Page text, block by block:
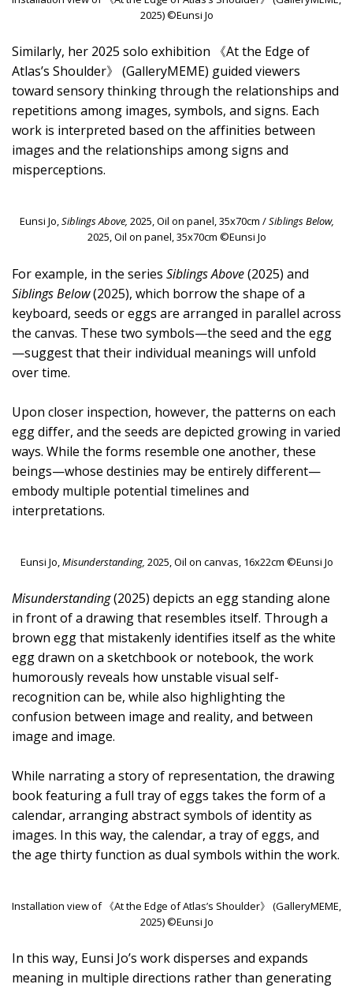
2025) ©Eunsi Jo
Similarly, her 2025 solo exhibition 《At the Edge of
Atlas’s Shoulder》 (GalleryMEME) guided viewers
toward sensory thinking through the relationships and
repetitions among images, symbols, and signs. Each
work is interpreted based on the affinities between
images and the relationships among signs and
misperceptions.
Eunsi Jo,Siblings Above, 2025, Oil on panel, 35x70cm /Siblings Below,
2025, Oil on panel, 35x70cm ©Eunsi Jo
For example, in the series Siblings Above(2025) and
Siblings Below(2025), which borrow the shape of a
keyboard, seeds or eggs are arranged in parallel across
the canvas. These two symbols—the seed and the egg
—suggest that their individual meanings will unfold
over time.
Upon closer inspection, however, the patterns on each
egg differ, and the seeds are depicted growing in varied
ways. While the forms resemble one another, these
beings—whose destinies may be entirely different—
embody multiple potential timelines and
interpretations.
Eunsi Jo,Misunderstanding, 2025, Oil on canvas, 16x22cm ©Eunsi Jo
Misunderstanding(2025) depicts an egg standing alone
in front of a drawing that resembles itself. Through a
brown egg that mistakenly identifies itself as the white
egg drawn on a sketchbook or notebook, the work
humorously reveals how unstable visual self-
recognition can be, while also highlighting the
confusion between image and reality, and between
image and image.
While narrating a story of representation, the drawing
book featuring a full tray of eggs takes the form of a
calendar, arranging abstract symbols of identity as
images. In this way, the calendar, a tray of eggs, and
the age thirty function as dual symbols within the work.
Installation view of 《At the Edge of Atlas’s Shoulder》 (GalleryMEME,
2025) ©Eunsi Jo
In this way, Eunsi Jo’s work disperses and expands
meaning in multiple directions rather than generating